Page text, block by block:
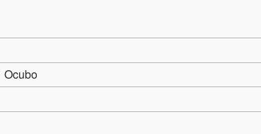
Ocubo